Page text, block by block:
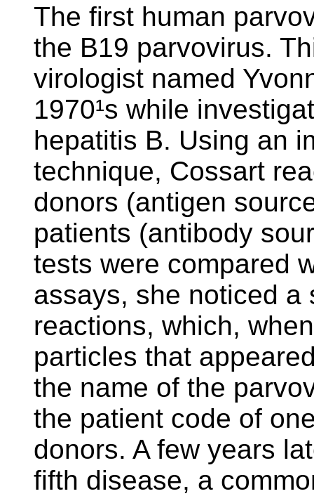
The first human
the B19 parvovirus.
virologist named
1970¹s while
hepatitis B. Using an
technique, Cossart
donors (antigen
patients (antibody
tests were compared
assays, she noticed a
reactions, which,
particles that
the name of the
the patient code of
donors. A few years
fifth disease, a